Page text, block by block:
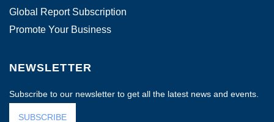
Global Report Subscription
Promote Your Business
NEWSLETTER
Subscribe to our newsletter to get all the latest news and events.
SUBSCRIBE